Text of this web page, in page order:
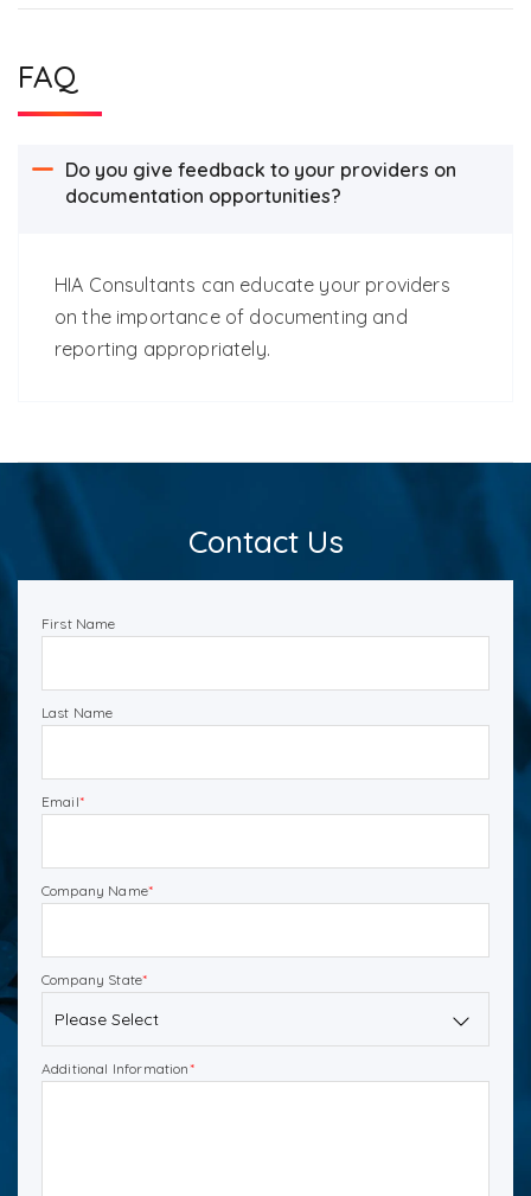
FAQ
Do you give feedback to your providers on
documentation opportunities?
HIA Consultants can educate your providers
on the importance of documenting and
reporting appropriately.
Contact Us
First Name
Last Name
Email*
Company Name*
Company State*
Additional Information*